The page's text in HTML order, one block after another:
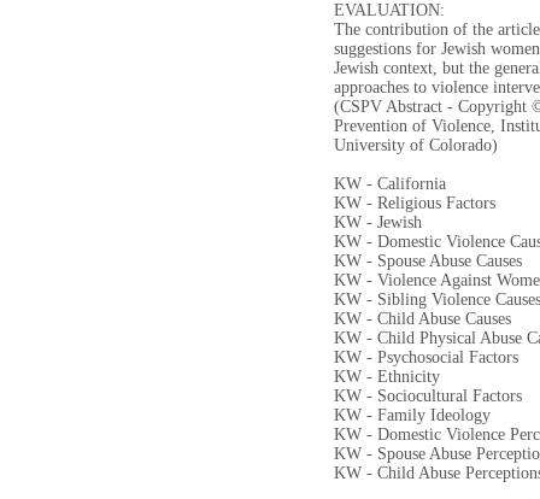
EVALUATION:
The contribution of the
suggestions for Jewish
Jewish context, but the
approaches to violence
(CSPV Abstract - Copyright
Prevention of Violence,
University of Colorado)
KW - California
KW - Religious Factors
KW - Jewish
KW - Domestic Violence
KW - Spouse Abuse Causes
KW - Violence Against
KW - Sibling Violence Causes
KW - Child Abuse Causes
KW - Child Physical Abuse
KW - Psychosocial Factors
KW - Ethnicity
KW - Sociocultural Factors
KW - Family Ideology
KW - Domestic Violence
KW - Spouse Abuse
KW - Child Abuse